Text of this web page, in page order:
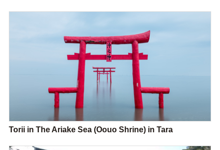
Torii in The Ariake Sea (Oouo Shrine) in Tara